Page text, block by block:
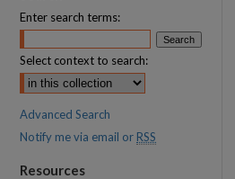
Enter search terms:
Select context to search:
Advanced Search
Notify me via email or RSS
Resources